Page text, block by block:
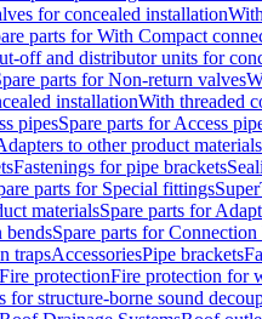
for concealed installation
parts for With Compact
off and distributor units for
parts for Non-return valves
installationWith threaded
pipesSpare parts for Access
to other product materials
Fastenings for pipe brackets
parts for Special fittings
materialsSpare parts for
bendsSpare parts for Connection
trapsAccessoriesPipe brackets
protectionFire protection for
for structure-borne sound